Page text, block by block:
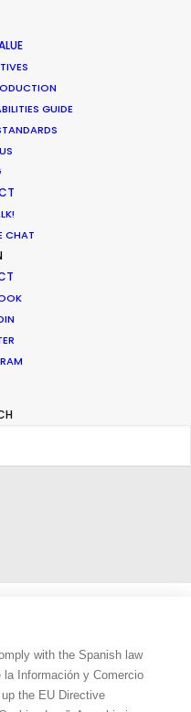
GUIDE
CHAT
with the Spanish law
Información y Comercio
the EU Directive